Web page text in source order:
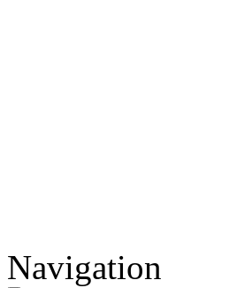
Navigation